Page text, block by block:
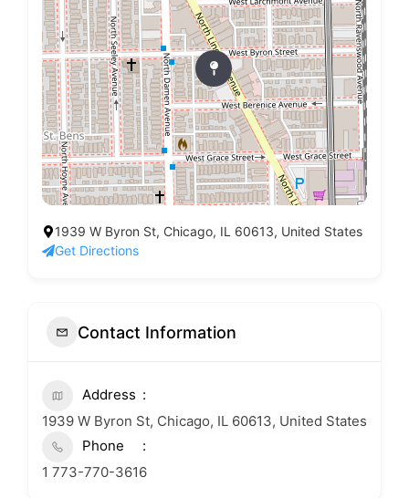
1939 W Byron St, Chicago, IL 60613, United States
Get Directions
Contact Information
Address
1939 W Byron St, Chicago, IL 60613, United States
Phone
1 773-770-3616